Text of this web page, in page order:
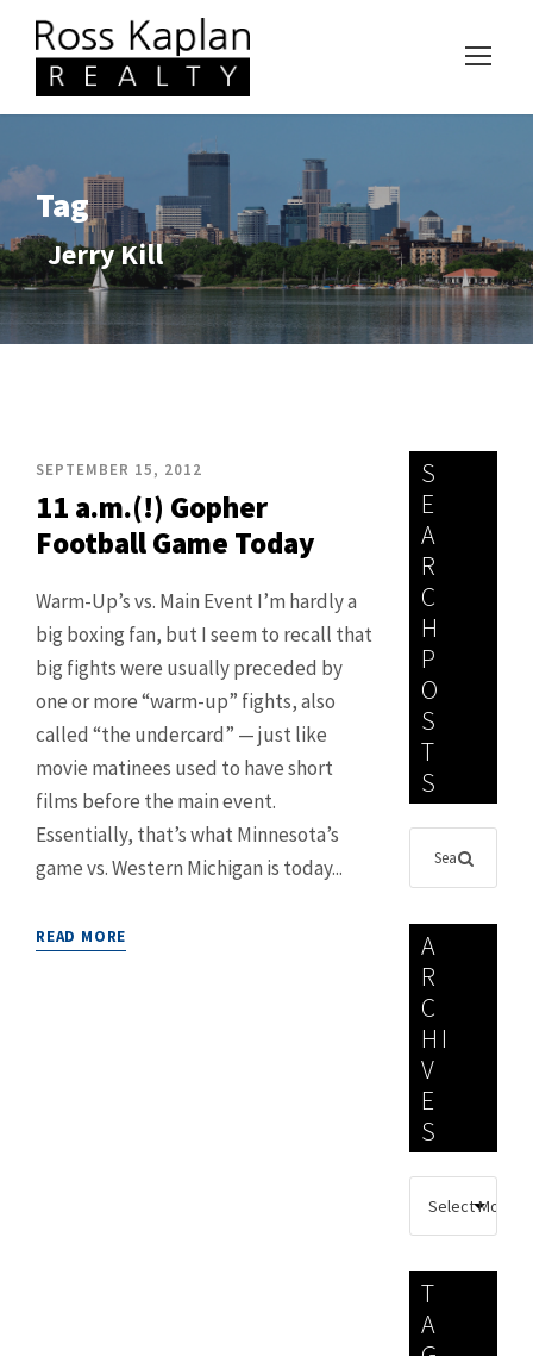
Tag
Jerry Kill
SEPTEMBER 15, 2012
11 a.m.(!) Gopher
Football Game Today
Warm-Up’s vs. Main Event I’m hardly a
big boxing fan, but I seem to recall that
big fights were usually preceded by
one or more “warm-up” fights, also
called “the undercard” — just like
movie matinees used to have short
films before the main event.
Essentially, that’s what Minnesota’s
game vs. Western Michigan is today...
READ MORE
S
E
A
R
C
H
P
O
S
T
S
A
R
C
HI
V
E
S
T
A